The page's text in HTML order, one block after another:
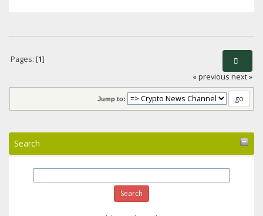
Search
Pages: [1]
« previous next »
Jump to: